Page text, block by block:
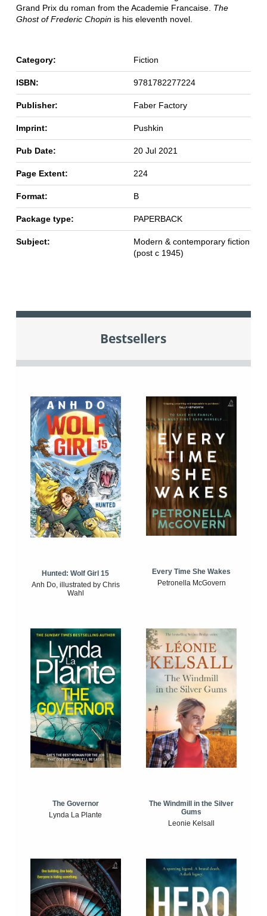
Grand Prix du roman from the Academie Francaise. The
Ghost of Frederic Chopin is his eleventh novel.
Category: Fiction
ISBN: 9781782277224
Publisher: Faber Factory
Imprint: Pushkin
Pub Date: 20 Jul 2021
Page Extent: 224
Format: B
Package type: PAPERBACK
Subject:
Modern & contemporary fiction
(post c 1945)
Bestsellers
Hunted: Wolf Girl 15
Anh Do, illustrated by Chris
Wahl
Every Time She Wakes
Petronella McGovern
The Governor
Lynda La Plante
The Windmill in the Silver
Gums
Leonie Kelsall